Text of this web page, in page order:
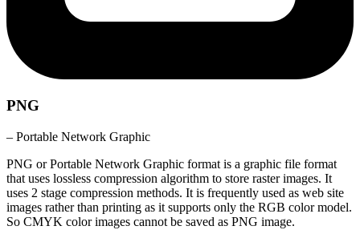
PNG
– Portable Network Graphic
PNG or Portable Network Graphic format is a graphic file format
that uses lossless compression algorithm to store raster images. It
uses 2 stage compression methods. It is frequently used as web site
images rather than printing as it supports only the RGB color model.
So CMYK color images cannot be saved as PNG image.